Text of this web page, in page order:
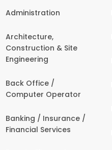
Administration
Architecture,
Construction & Site
Engineering
Back Office /
Computer Operator
Banking / Insurance /
Financial Services